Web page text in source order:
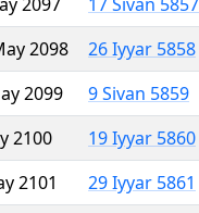
2098
26 Iyyar 5858
2099
9 Sivan 5859
2100
19 Iyyar 5860
2101
29 Iyyar 5861